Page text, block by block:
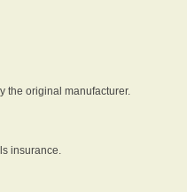
the original manufacturer.
insurance.